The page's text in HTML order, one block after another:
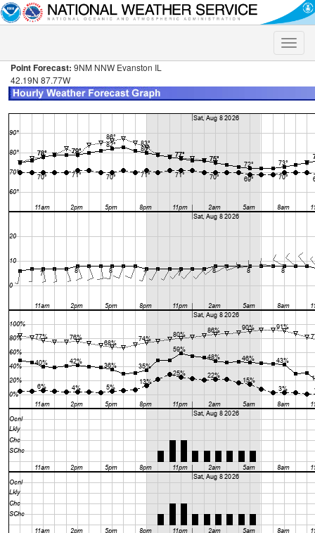
Toggle
Point Forecast: 9NM NNW Evanston IL
42.19N 87.77W